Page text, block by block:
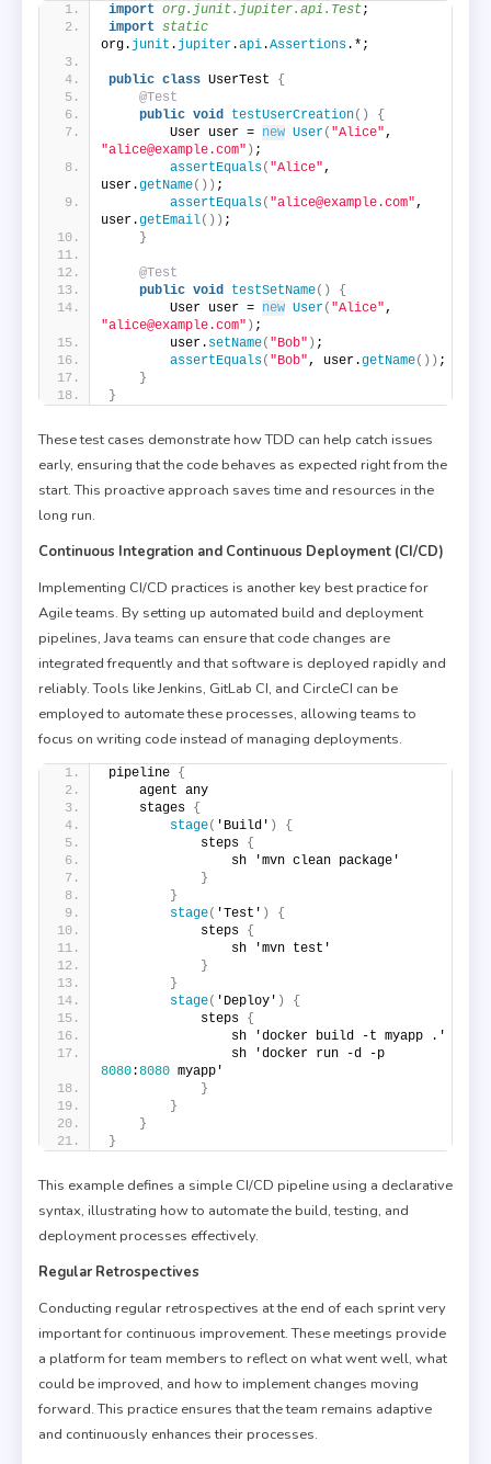
import org.junit.jupiter.api.Test;
import static
org. junit . jupiter.api.Assertions.*;
public class UserTest {
@Test
public void testUserCreation()
{
        User user =
new User( "Alice"
"alice@example.com" ) ;
assertEquals( "Alice" ,
user.getName()) ;
assertEquals( "alice@example.com" ,
user.getEmail()) ;
}
@Test
public void testSetName()
{
        User user =
new User( "Alice"
"alice@example.com" ) ;
        user.
setName( "Bob" ) ;
assertEquals( "Bob" , user.getName()) ;
}
}
These test cases demonstrate how TDD can help catch issues
early, ensuring that the code behaves as expected right from the
start. This proactive approach saves time and resources in the
long run.
Continuous Integration and Continuous Deployment (CI/CD)
Implementing CI/CD practices is another key best practice for
Agile teams. By setting up automated build and deployment
pipelines, Java teams can ensure that code changes are
integrated frequently and that software is deployed rapidly and
reliably. Tools like Jenkins, GitLab CI, and CircleCI can be
employed to automate these processes, allowing teams to
focus on writing code instead of managing deployments.
pipeline {
    agent any
    stages
{
stage( 'Build' )
{
            steps
{
                sh 'mvn clean package'
}
}
stage( 'Test' )
{
            steps
{
                sh 'mvn test'
}
}
stage( 'Deploy' )
{
            steps
{
                sh 'docker build -t myapp .'
8080:8080 myapp'
}
}
}
}
This example defines a simple CI/CD pipeline using a declarative
syntax, illustrating how to automate the build, testing, and
deployment processes effectively.
Regular Retrospectives
Conducting regular retrospectives at the end of each sprint very
important for continuous improvement. These meetings provide
a platform for team members to reflect on what went well, what
could be improved, and how to implement changes moving
forward. This practice ensures that the team remains adaptive
and continuously enhances their processes.